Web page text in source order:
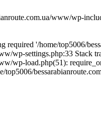
www/wp-
required '/home/top5006/
wp-settings.php:33 Stack
wp-load.php(51):
top5006/